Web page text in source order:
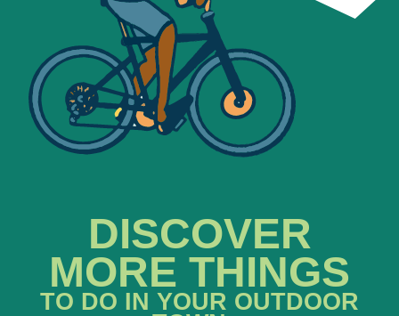
DISCOVER
MORE THINGS
TO DO IN YOUR OUTDOOR